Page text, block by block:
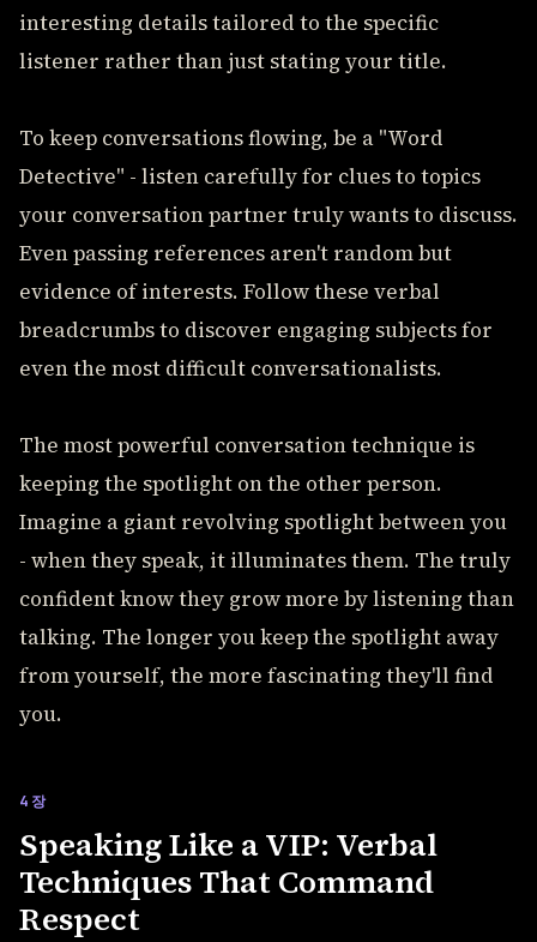
interesting details tailored to the specific
listener rather than just stating your title.
To keep conversations flowing, be a "Word
Detective" - listen carefully for clues to topics
your conversation partner truly wants to discuss.
Even passing references aren't random but
evidence of interests. Follow these verbal
breadcrumbs to discover engaging subjects for
even the most difficult conversationalists.
The most powerful conversation technique is
keeping the spotlight on the other person.
Imagine a giant revolving spotlight between you
- when they speak, it illuminates them. The truly
confident know they grow more by listening than
talking. The longer you keep the spotlight away
from yourself, the more fascinating they'll find
you.
4장
Speaking Like a VIP: Verbal
Techniques That Command
Respect